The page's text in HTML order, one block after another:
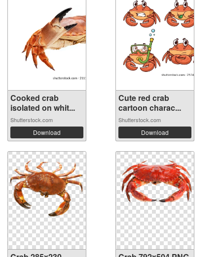
Cooked crab
isolated on whit...
Shutterstock.com
Download
Cute red crab
cartoon charac...
Shutterstock.com
Download